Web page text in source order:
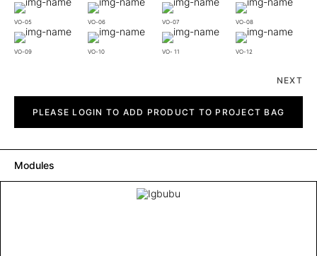
VO-05 VO-06 VO-07 VO-08
VO-09 VO-10 VO- 11 VO-12
NEXT
quantityPLEASE LOGIN TO ADD PRODUCT TO PROJECT BAG
Modules